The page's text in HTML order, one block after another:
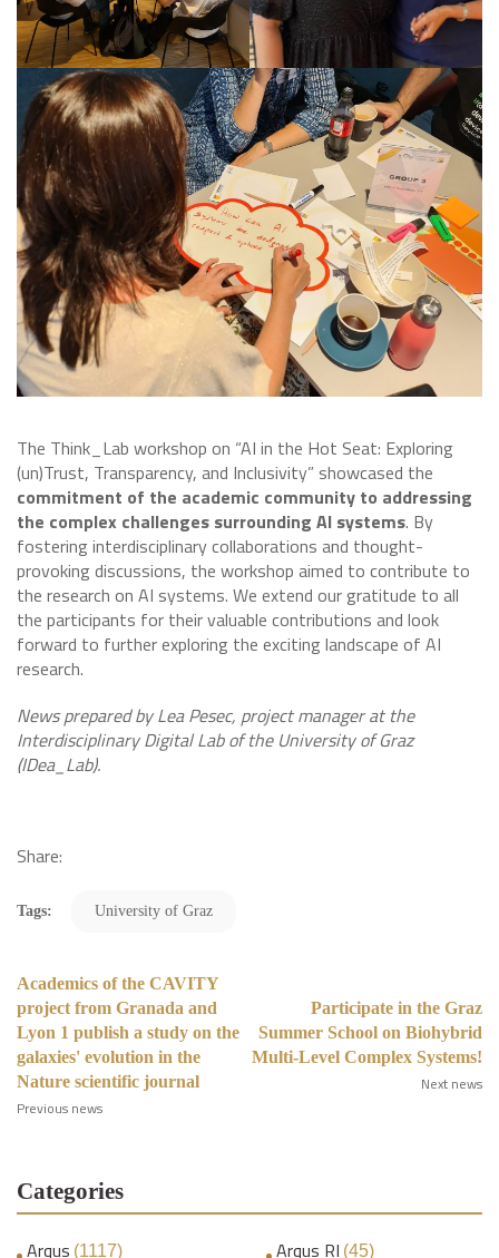
The Think_Lab workshop on “AI in the Hot Seat: Exploring
(un)Trust, Transparency, and Inclusivity” showcased the
commitment of the academic community to addressing
the complex challenges surrounding AI systems. By
fostering interdisciplinary collaborations and thought-
provoking discussions, the workshop aimed to contribute to
the research on AI systems. We extend our gratitude to all
the participants for their valuable contributions and look
forward to further exploring the exciting landscape of AI
research.
News prepared by Lea Pesec, project manager at the
Interdisciplinary Digital Lab of the University of Graz
(IDea_Lab).
Share:
Tags: University of Graz
Academics of the CAVITY
project from Granada and
Lyon 1 publish a study on the
galaxies' evolution in the
Nature scientific journal
Previous news
Participate in the Graz
Summer School on Biohybrid
Multi-Level Complex Systems!
Next news
Categories
Arqus (1117) Arqus RI (45)